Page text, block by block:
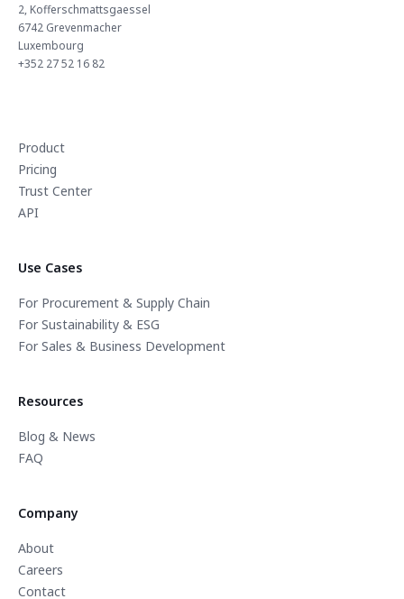
2, Kofferschmattsgaessel
6742 Grevenmacher
Luxembourg
+352 27 52 16 82
Product
Pricing
Trust Center
API
Use Cases
For Procurement & Supply Chain
For Sustainability & ESG
For Sales & Business Development
Resources
Blog & News
FAQ
Company
About
Careers
Contact